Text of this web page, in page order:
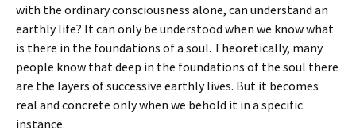
with the ordinary consciousness alone, can understand an
earthly life? It can only be understood when we know what
is there in the foundations of a soul. Theoretically, many
people know that deep in the foundations of the soul there
are the layers of successive earthly lives. But it becomes
real and concrete only when we behold it in a specific
instance.